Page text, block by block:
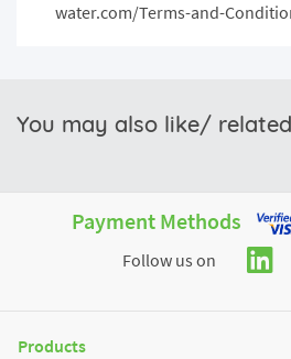
water.com/Terms-and-
You may also like/
Payment Methods
Follow us on
Products